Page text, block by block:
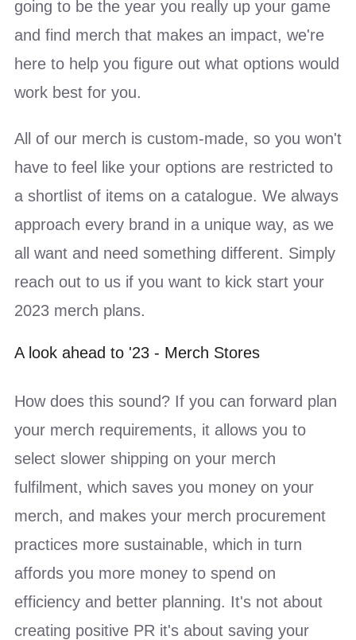
going to be the year you really up your game
and find merch that makes an impact, we're
here to help you figure out what options would
work best for you.
All of our merch is custom-made, so you won't
have to feel like your options are restricted to
a shortlist of items on a catalogue. We always
approach every brand in a unique way, as we
all want and need something different. Simply
reach out to us if you want to kick start your
2023 merch plans.
A look ahead to '23 - Merch Stores
How does this sound? If you can forward plan
your merch requirements, it allows you to
select slower shipping on your merch
fulfilment, which saves you money on your
merch, and makes your merch procurement
practices more sustainable, which in turn
affords you more money to spend on
efficiency and better planning. It's not about
creating positive PR it's about saving your